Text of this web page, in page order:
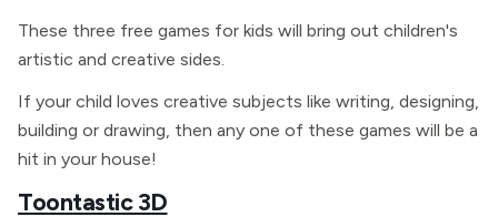
These three free games for kids will bring out children's
artistic and creative sides.
If your child loves creative subjects like writing, designing,
building or drawing, then any one of these games will be a
hit in your house!
Toontastic 3D